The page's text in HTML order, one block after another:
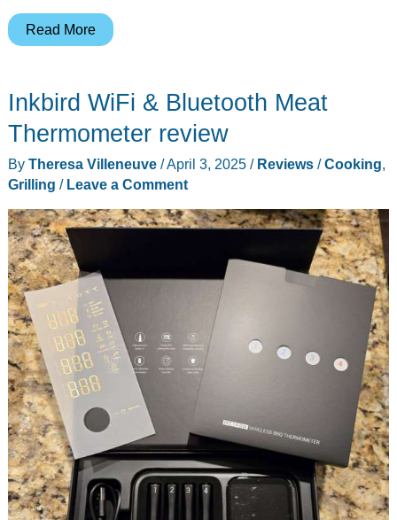
East
Pro
smoker
Read More
Inkbird WiFi & Bluetooth Meat
Thermometer review
By Theresa Villeneuve /April 3, 2025 / Reviews/Cooking
Grilling / Leave a Comment